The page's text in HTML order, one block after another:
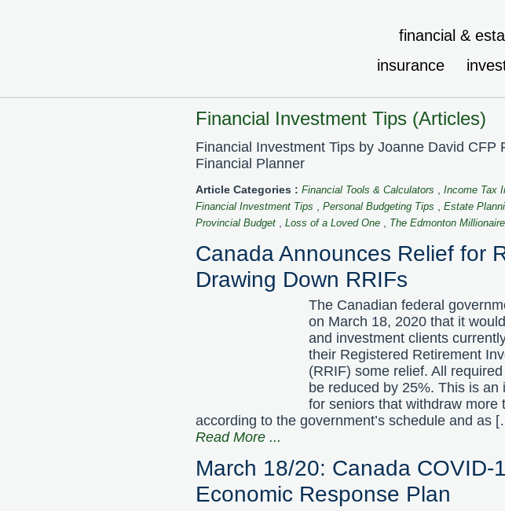
financial &
insurance
Financial Investment Tips (Articles)
Financial Investment Tips by Joanne David CFP
Financial Planner
Article Categories : Financial Tools & Calculators Income Tax
Financial Investment Tips Personal Budgeting Tips Estate
Provincial Budget
Loss of a Loved One The Edmonton Millionaire
Canada Announces Relief for
Drawing Down RRIFs
The Canadian federal
on March 18, 2020 that it
and investment clients
their Registered Retirement
(RRIF) some relief. All required
be reduced by 25%. This is an
for seniors that withdraw more
according to the government’s schedule and as
Read More ...
March 18/20: Canada COVID-
Economic Response Plan